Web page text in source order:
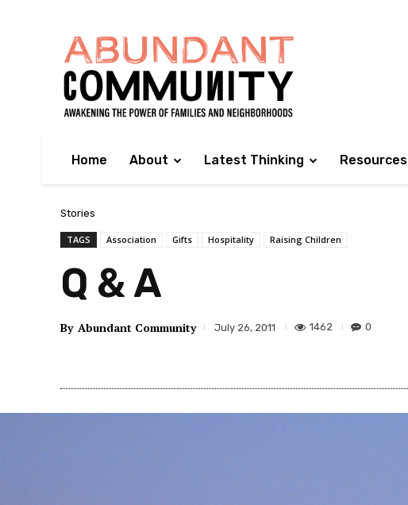
Home About Latest Thinking Resources
Stories
TAGS Association Gifts Hospitality Raising Children
Q & A
By Abundant Community July 26, 2011 1462 0